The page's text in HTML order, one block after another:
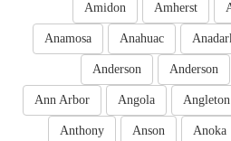
Amherst
Amidon
Anahuac
Anamosa
Anderson
Anderson
Angleton
Angola
Ann Arbor
Anoka
Anson
Anthony